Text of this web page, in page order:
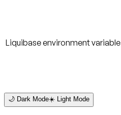
Liquibase environment variable
🌙 Dark Mode☀️ Light Mode